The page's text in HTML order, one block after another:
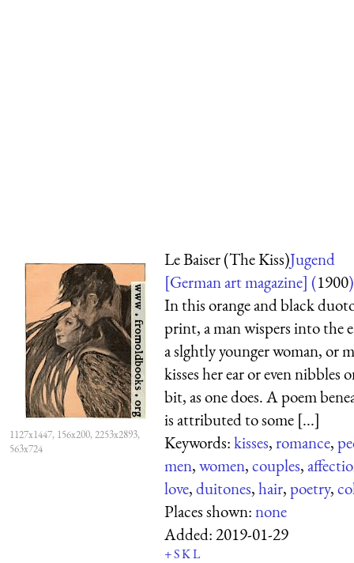
1127x1447, 156x200, 2253x2893,
563x724
Le Baiser (The Kiss)Jugend
[German art magazine] (1900)
In this orange and black
print, a man wispers into the
a slghtly younger woman, or
kisses her ear or even nibbles
bit, as one does. A poem
is attributed to some [...]
Keywords:kisses,romance,
men,women,couples,
love,duitones,hair,poetry,
Places shown:none
Added:2019-01-29
+SKL